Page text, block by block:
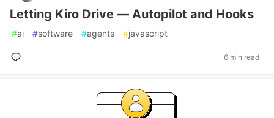
Letting Kiro Drive — Autopilot and Hooks
#ai #software #agents #javascript
6 min read